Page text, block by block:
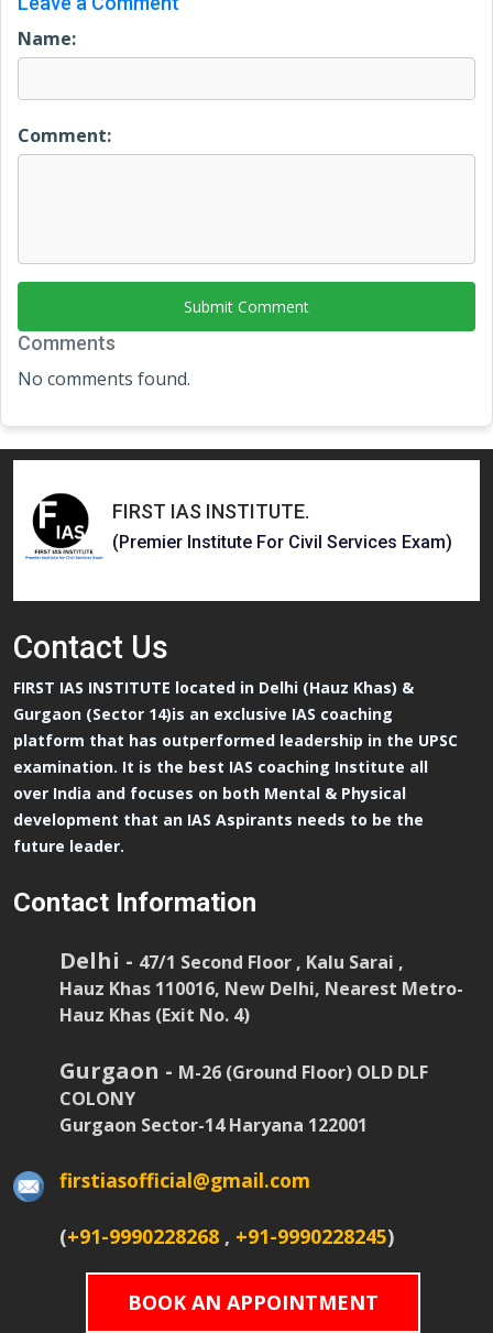
Name:
Comment:
Submit Comment
Comments
No comments found.
FIRST IAS INSTITUTE.
(Premier Institute For Civil Services Exam)
Contact Us
FIRST IAS INSTITUTE located in Delhi (Hauz Khas) &
Gurgaon (Sector 14)is an exclusive IAS coaching
platform that has outperformed leadership in the UPSC
examination. It is the best IAS coaching Institute all
over India and focuses on both Mental & Physical
development that an IAS Aspirants needs to be the
future leader.
Contact Information
Delhi - 47/1 Second Floor , Kalu Sarai ,
Hauz Khas 110016, New Delhi, Nearest Metro-
Hauz Khas (Exit No. 4)
Gurgaon - M-26 (Ground Floor) OLD DLF
COLONY
Gurgaon Sector-14 Haryana 122001
firstiasofficial@gmail.com
(+91-9990228268 , +91-9990228245)
BOOK AN APPOINTMENT